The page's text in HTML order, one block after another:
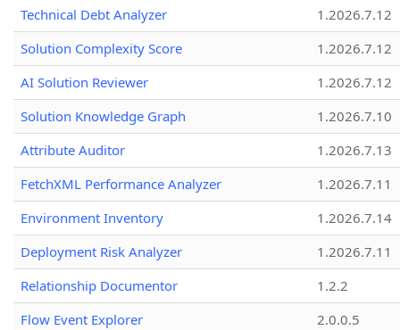
Technical Debt Analyzer
1.2026.7.12
Solution Complexity Score
1.2026.7.12
AI Solution Reviewer
1.2026.7.12
Solution Knowledge Graph
1.2026.7.10
Attribute Auditor
1.2026.7.13
FetchXML Performance Analyzer
1.2026.7.11
Environment Inventory
1.2026.7.14
Deployment Risk Analyzer
1.2026.7.11
Relationship Documentor
1.2.2
Flow Event Explorer
2.0.0.5